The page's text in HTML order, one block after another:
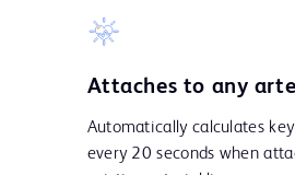
Attaches to any
Automatically calculates
every 20 seconds when